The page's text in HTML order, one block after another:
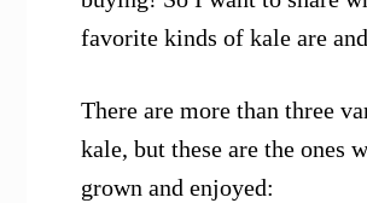
favorite kinds of kale are
There are more than three
kale, but these are the ones
grown and enjoyed: